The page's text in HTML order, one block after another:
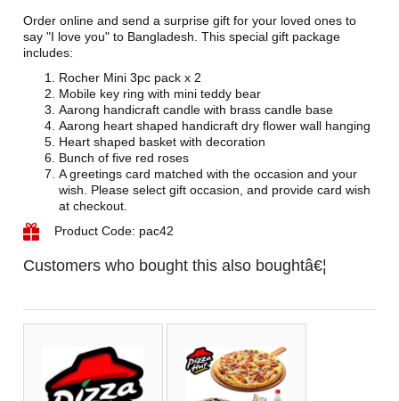
Order online and send a surprise gift for your loved ones to
say "I love you" to Bangladesh. This special gift package
includes:
Rocher Mini 3pc pack x 2
Mobile key ring with mini teddy bear
Aarong handicraft candle with brass candle base
Aarong heart shaped handicraft dry flower wall hanging
Heart shaped basket with decoration
Bunch of five red roses
A greetings card matched with the occasion and your
wish. Please select gift occasion, and provide card wish
at checkout.
Product Code: pac42
Customers who bought this also boughtâ€¦